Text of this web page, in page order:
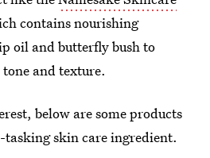
contains nourishing
oil and butterfly bush to
and texture.
below are some products
skin care ingredient.